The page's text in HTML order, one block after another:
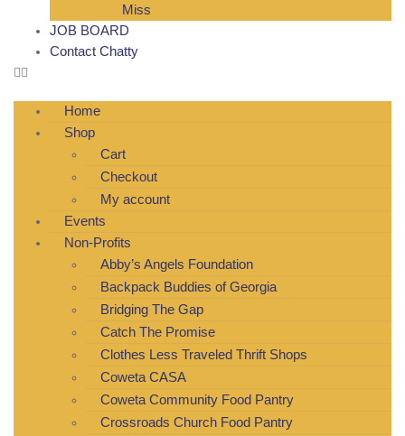
Miss
JOB BOARD
Contact Chatty
Home
Shop
Cart
Checkout
My account
Events
Non-Profits
Abby’s Angels Foundation
Backpack Buddies of Georgia
Bridging The Gap
Catch The Promise
Clothes Less Traveled Thrift Shops
Coweta CASA
Coweta Community Food Pantry
Crossroads Church Food Pantry